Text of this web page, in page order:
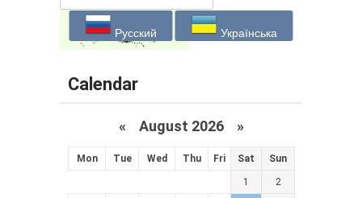
Русский Українська
Calendar
« August 2026 »
Mon Tue Wed Thu Fri Sat Sun
1 2